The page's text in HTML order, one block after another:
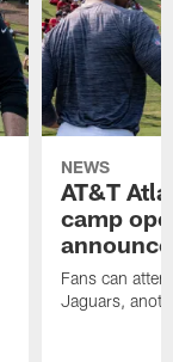
NEWS
AT&T
camp
Fans can
Jaguars,